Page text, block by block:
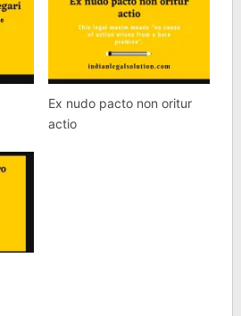
Ex nudo pacto non oritur
actio